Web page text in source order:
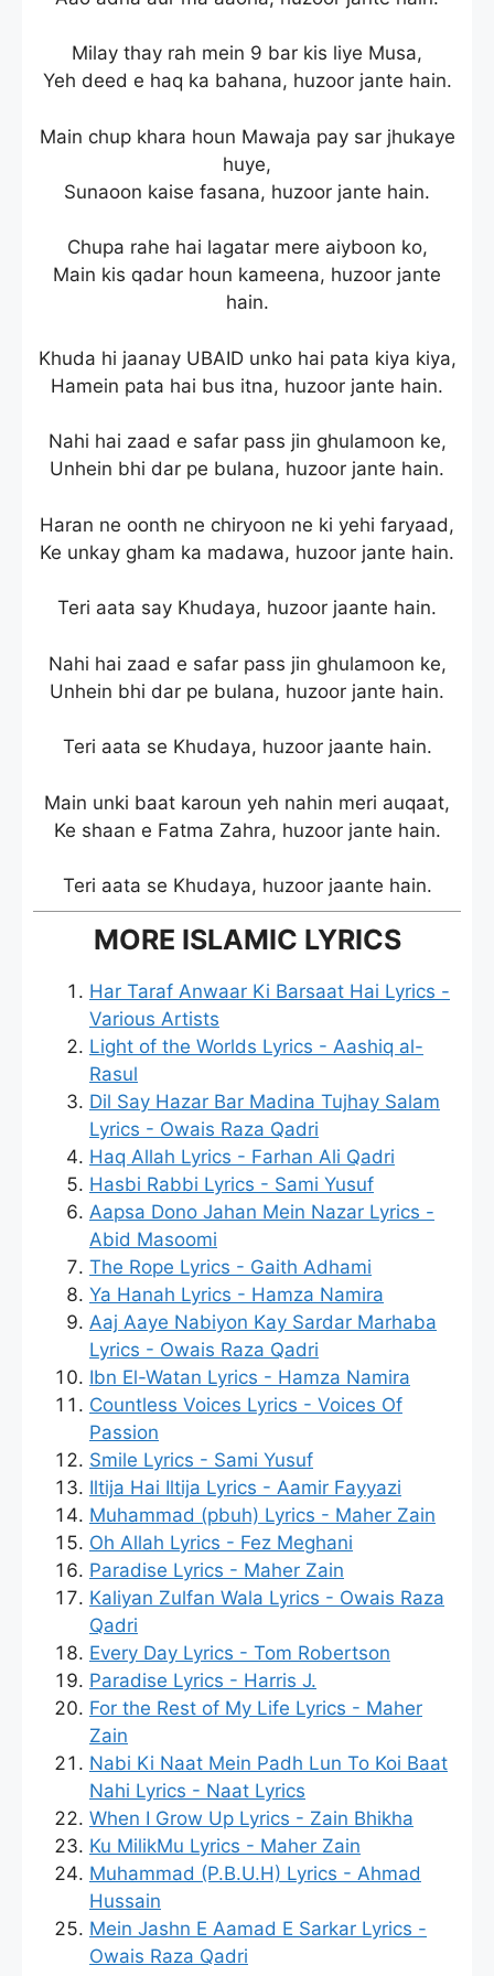
Milay thay rah mein 9 bar kis liye Musa,
Yeh deed e haq ka bahana, huzoor jante hain.
Main chup khara houn Mawaja pay sar jhukaye
huye,
Sunaoon kaise fasana, huzoor jante hain.
Chupa rahe hai lagatar mere aiyboon ko,
Main kis qadar houn kameena, huzoor jante
hain.
Khuda hi jaanay UBAID unko hai pata kiya kiya,
Hamein pata hai bus itna, huzoor jante hain.
Nahi hai zaad e safar pass jin ghulamoon ke,
Unhein bhi dar pe bulana, huzoor jante hain.
Haran ne oonth ne chiryoon ne ki yehi faryaad,
Ke unkay gham ka madawa, huzoor jante hain.
Teri aata say Khudaya, huzoor jaante hain.
Nahi hai zaad e safar pass jin ghulamoon ke,
Unhein bhi dar pe bulana, huzoor jante hain.
Teri aata se Khudaya, huzoor jaante hain.
Main unki baat karoun yeh nahin meri auqaat,
Ke shaan e Fatma Zahra, huzoor jante hain.
Teri aata se Khudaya, huzoor jaante hain.
MORE ISLAMIC LYRICS
Har Taraf Anwaar Ki Barsaat Hai Lyrics -
Various Artists
Light of the Worlds Lyrics - Aashiq al-
Rasul
Dil Say Hazar Bar Madina Tujhay Salam
Lyrics - Owais Raza Qadri
Haq Allah Lyrics - Farhan Ali Qadri
Hasbi Rabbi Lyrics - Sami Yusuf
Aapsa Dono Jahan Mein Nazar Lyrics -
Abid Masoomi
The Rope Lyrics - Gaith Adhami
Ya Hanah Lyrics - Hamza Namira
Aaj Aaye Nabiyon Kay Sardar Marhaba
Lyrics - Owais Raza Qadri
Ibn El-Watan Lyrics - Hamza Namira
Countless Voices Lyrics - Voices Of
Passion
Smile Lyrics - Sami Yusuf
Iltija Hai Iltija Lyrics - Aamir Fayyazi
Muhammad (pbuh) Lyrics - Maher Zain
Oh Allah Lyrics - Fez Meghani
Paradise Lyrics - Maher Zain
Kaliyan Zulfan Wala Lyrics - Owais Raza
Qadri
Every Day Lyrics - Tom Robertson
Paradise Lyrics - Harris J.
For the Rest of My Life Lyrics - Maher
Zain
Nabi Ki Naat Mein Padh Lun To Koi Baat
Nahi Lyrics - Naat Lyrics
When I Grow Up Lyrics - Zain Bhikha
Ku MilikMu Lyrics - Maher Zain
Muhammad (P.B.U.H) Lyrics - Ahmad
Hussain
Mein Jashn E Aamad E Sarkar Lyrics -
Owais Raza Qadri